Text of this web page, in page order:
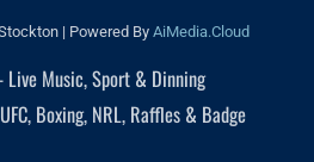
| Powered By AiMedia.Cloud
Music, Sport & Dinning
Boxing, NRL, Raffles & Badge